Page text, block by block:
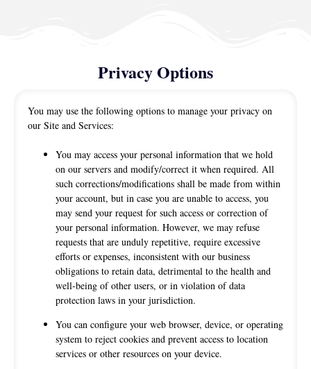
Privacy Options
You may use the following options to manage your privacy on
our Site and Services:
You may access your personal information that we hold
on our servers and modify/correct it when required. All
such corrections/modifications shall be made from within
your account, but in case you are unable to access, you
may send your request for such access or correction of
your personal information. However, we may refuse
requests that are unduly repetitive, require excessive
efforts or expenses, inconsistent with our business
obligations to retain data, detrimental to the health and
well-being of other users, or in violation of data
protection laws in your jurisdiction.
You can configure your web browser, device, or operating
system to reject cookies and prevent access to location
services or other resources on your device.